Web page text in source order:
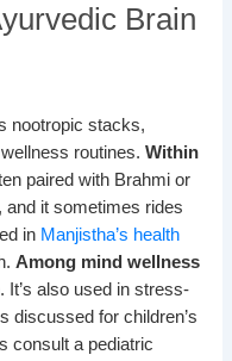
Brain
nootropic stacks,
routines.Within
paired with Brahmi or
and it sometimes rides
in Manjistha’s health
Among mind wellness
It’s also used in stress-
discussed for children’s
consult a pediatric